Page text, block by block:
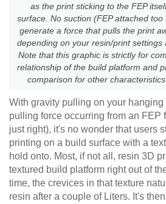
as the print sticking to the FEP
surface. No suction (FEP attached
generate a force that pulls the print
depending on your resin/print settings
Note that this graphic is strictly for
relationship of the build platform and
comparison for other
With gravity pulling on your hanging
pulling force occurring from an FEP
just right), it's no wonder that users
printing on a build surface with a
hold onto. Most, if not all, resin 3D
textured build platform right out of
time, the crevices in that texture
resin after a couple of Liters. It's